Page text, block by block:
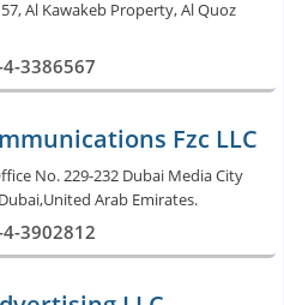
57, Al Kawakeb Property, Al Quoz
3386567
Fzc LLC
No. 229-232 Dubai Media City
Arab Emirates.
3902812